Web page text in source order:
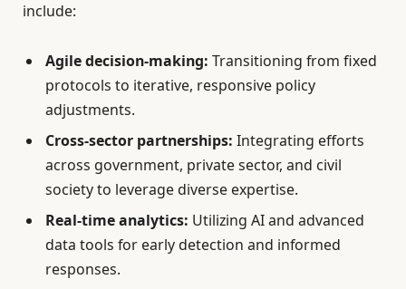
include:
Agile decision-making: Transitioning from fixed
protocols to iterative, responsive policy
adjustments.
Cross-sector partnerships: Integrating efforts
across government, private sector, and civil
society to leverage diverse expertise.
Real-time analytics: Utilizing AI and advanced
data tools for early detection and informed
responses.